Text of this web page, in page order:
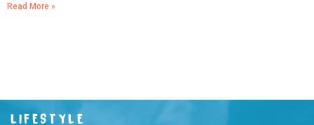
Read More »
LIFESTYLE